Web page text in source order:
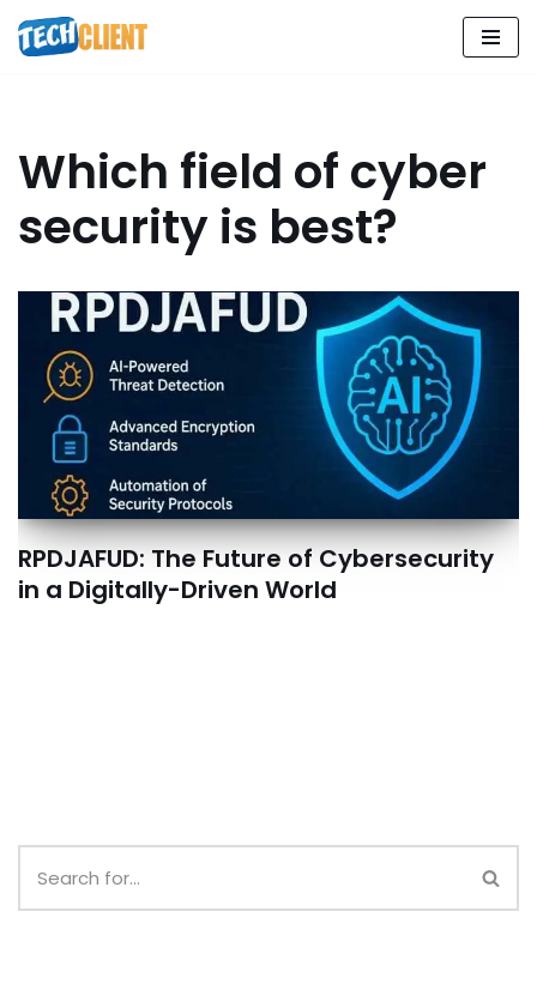
Skip
Which field of cyber
security is best?
RPDJAFUD: The Future of Cybersecurity
in a Digitally-Driven World